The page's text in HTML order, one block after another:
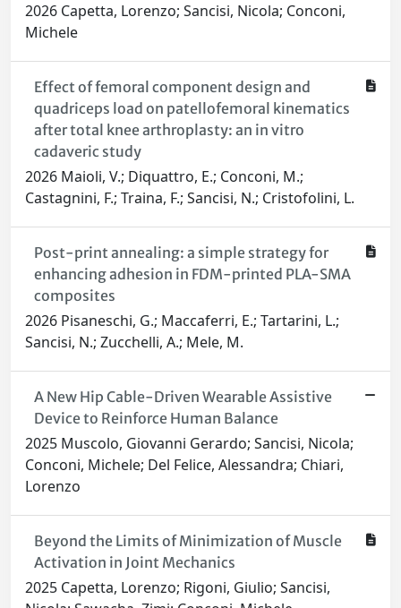
2026 Capetta, Lorenzo; Sancisi, Nicola; Conconi,
Michele
Effect of femoral component design and
quadriceps load on patellofemoral kinematics
after total knee arthroplasty: an in vitro
cadaveric study
2026 Maioli, V.; Diquattro, E.; Conconi, M.;
Castagnini, F.; Traina, F.; Sancisi, N.; Cristofolini, L.
Post-print annealing: a simple strategy for
enhancing adhesion in FDM-printed PLA-SMA
composites
2026 Pisaneschi, G.; Maccaferri, E.; Tartarini, L.;
Sancisi, N.; Zucchelli, A.; Mele, M.
A New Hip Cable-Driven Wearable Assistive
Device to Reinforce Human Balance
2025 Muscolo, Giovanni Gerardo; Sancisi, Nicola;
Conconi, Michele; Del Felice, Alessandra; Chiari,
Lorenzo
Beyond the Limits of Minimization of Muscle
Activation in Joint Mechanics
2025 Capetta, Lorenzo; Rigoni, Giulio; Sancisi,